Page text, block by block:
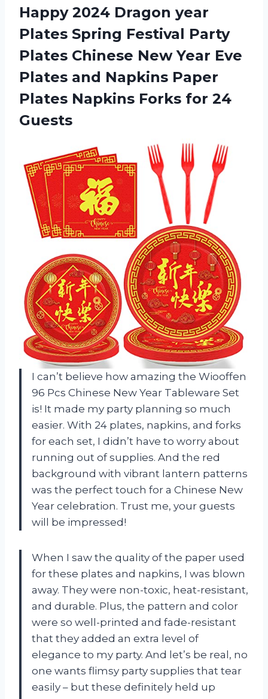
Happy 2024 Dragon year
Plates Spring Festival Party
Plates Chinese New Year Eve
Plates and Napkins Paper
Plates Napkins Forks for 24
Guests
I can’t believe how amazing the Wiooffen
96 Pcs Chinese New Year Tableware Set
is! It made my party planning so much
easier. With 24 plates, napkins, and forks
for each set, I didn’t have to worry about
running out of supplies. And the red
background with vibrant lantern patterns
was the perfect touch for a Chinese New
Year celebration. Trust me, your guests
will be impressed!
When I saw the quality of the paper used
for these plates and napkins, I was blown
away. They were non-toxic, heat-resistant,
and durable. Plus, the pattern and color
were so well-printed and fade-resistant
that they added an extra level of
elegance to my party. And let’s be real, no
one wants flimsy party supplies that tear
easily – but these definitely held up